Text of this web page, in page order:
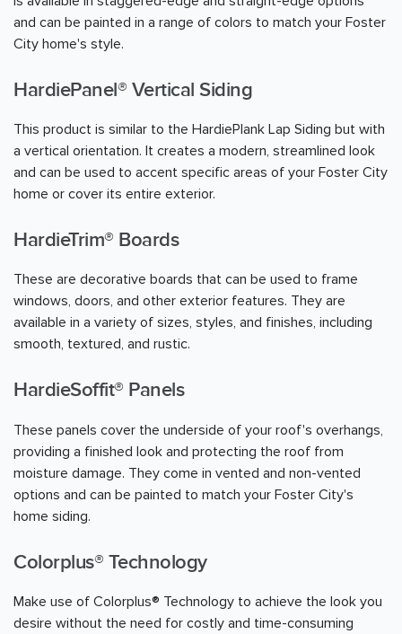
and can be painted in a range of colors to match your Foster
City home's style.
HardiePanel® Vertical Siding
This product is similar to the HardiePlank Lap Siding but with
a vertical orientation. It creates a modern, streamlined look
and can be used to accent specific areas of your Foster City
home or cover its entire exterior.
HardieTrim® Boards
These are decorative boards that can be used to frame
windows, doors, and other exterior features. They are
available in a variety of sizes, styles, and finishes, including
smooth, textured, and rustic.
HardieSoffit® Panels
These panels cover the underside of your roof's overhangs,
providing a finished look and protecting the roof from
moisture damage. They come in vented and non-vented
options and can be painted to match your Foster City's
home siding.
Colorplus® Technology
Make use of Colorplus® Technology to achieve the look you
desire without the need for costly and time-consuming